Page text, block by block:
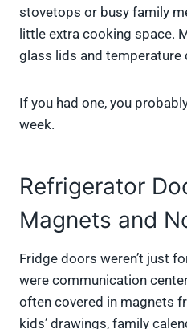
stovetops or busy family
little extra cooking space.
glass lids and temperature
If you had one, you
week.
Refrigerator
Magnets and
Fridge doors weren’t just
were communication
often covered in magnets
kids’ drawings, family